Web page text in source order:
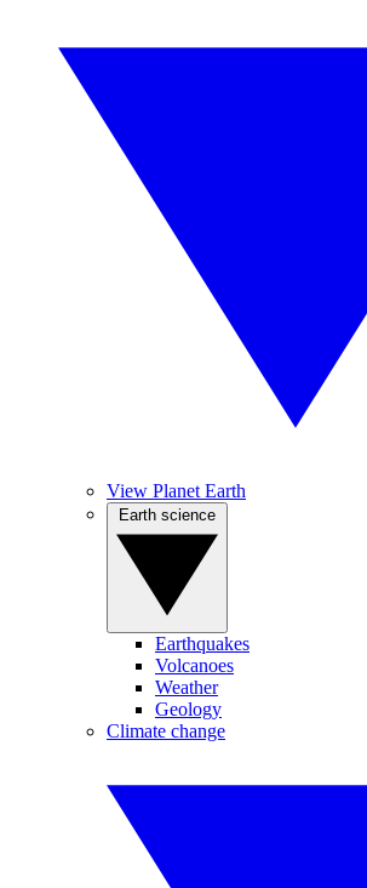
View Planet Earth
Earthquakes
Volcanoes
Weather
Geology
Climate change